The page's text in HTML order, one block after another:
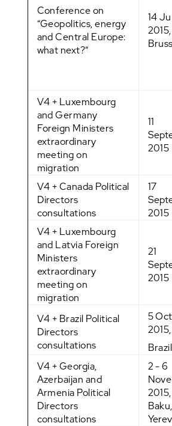
Conference on
“Geopolitics, energy
and Central Europe:
what next?”
14
2015,
V4 + Luxembourg
and Germany
Foreign Ministers
extraordinary
meeting on
migration
11
2015
V4 + Canada Political
Directors
consultations
17
2015
V4 + Luxembourg
and Latvia Foreign
Ministers
extraordinary
meeting on
migration
21
2015
V4 + Brazil Political
Directors
consultations
5
2015,
Brazil
V4 + Georgia,
Azerbaijan and
Armenia Political
Directors
consultations
2 - 6
Baku,